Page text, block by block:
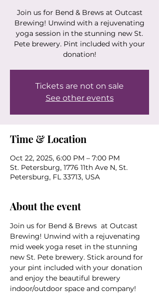
Join us for Bend & Brews at Outcast
Brewing! Unwind with a rejuvenating
yoga session in the stunning new St.
Pete brewery. Pint included with your
donation!
Tickets are not on sale
See other events
Time & Location
Oct 22, 2025, 6:00 PM – 7:00 PM
St. Petersburg, 1776 11th Ave N, St.
Petersburg, FL 33713, USA
About the event
Join us for Bend & Brews  at Outcast
Brewing! Unwind with a rejuvenating
mid week yoga reset in the stunning
new St. Pete brewery. Stick around for
your pint included with your donation
and enjoy the beautiful brewery
indoor/outdoor space and company!